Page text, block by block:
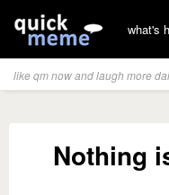
what's
like qm now and laugh more
Nothing